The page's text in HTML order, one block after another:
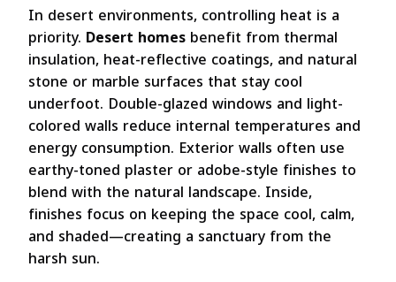
In desert environments, controlling heat is a
priority. Desert homesbenefit from thermal
insulation, heat-reflective coatings, and natural
stone or marble surfaces that stay cool
underfoot. Double-glazed windows and light-
colored walls reduce internal temperatures and
energy consumption. Exterior walls often use
earthy-toned plaster or adobe-style finishes to
blend with the natural landscape. Inside,
finishes focus on keeping the space cool, calm,
and shaded—creating a sanctuary from the
harsh sun.